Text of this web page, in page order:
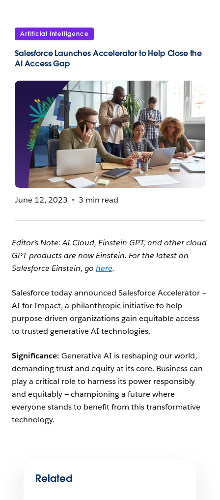
Artificial Intelligence
Salesforce Launches Accelerator to Help Close the
AI Access Gap
June 12, 2023 3 min read
Editor’s Note: AI Cloud, Einstein GPT, and other cloud
GPT products are now Einstein. For the latest on
Salesforce Einstein, go here.
Salesforce today announced Salesforce Accelerator –
AI for Impact, a philanthropic initiative to help
purpose-driven organizations gain equitable access
to trusted generative AI technologies.
Significance: Generative AI is reshaping our world,
demanding trust and equity at its core. Business can
play a critical role to harness its power responsibly
and equitably — championing a future where
everyone stands to benefit from this transformative
technology.
Related